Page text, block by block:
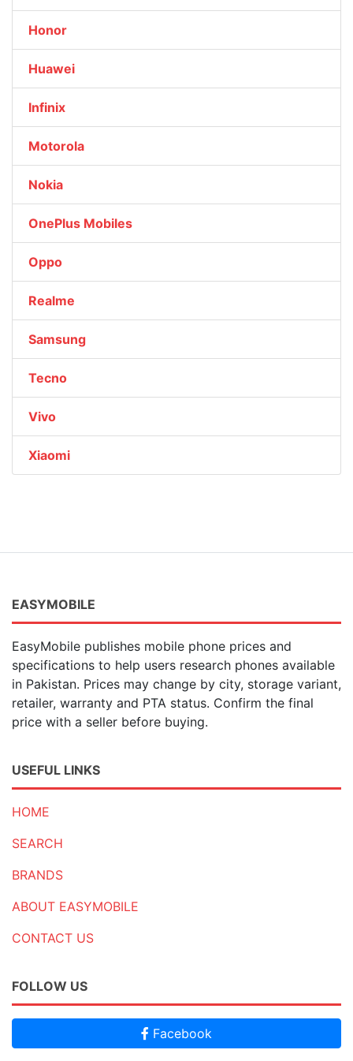
Honor
Huawei
Infinix
Motorola
Nokia
OnePlus Mobiles
Oppo
Realme
Samsung
Tecno
Vivo
Xiaomi
EASYMOBILE
EasyMobile publishes mobile phone prices and
specifications to help users research phones available
in Pakistan. Prices may change by city, storage variant,
retailer, warranty and PTA status. Confirm the final
price with a seller before buying.
USEFUL LINKS
HOME
SEARCH
BRANDS
ABOUT EASYMOBILE
CONTACT US
FOLLOW US
Facebook